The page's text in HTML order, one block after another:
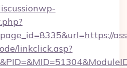
linkclick.asp?